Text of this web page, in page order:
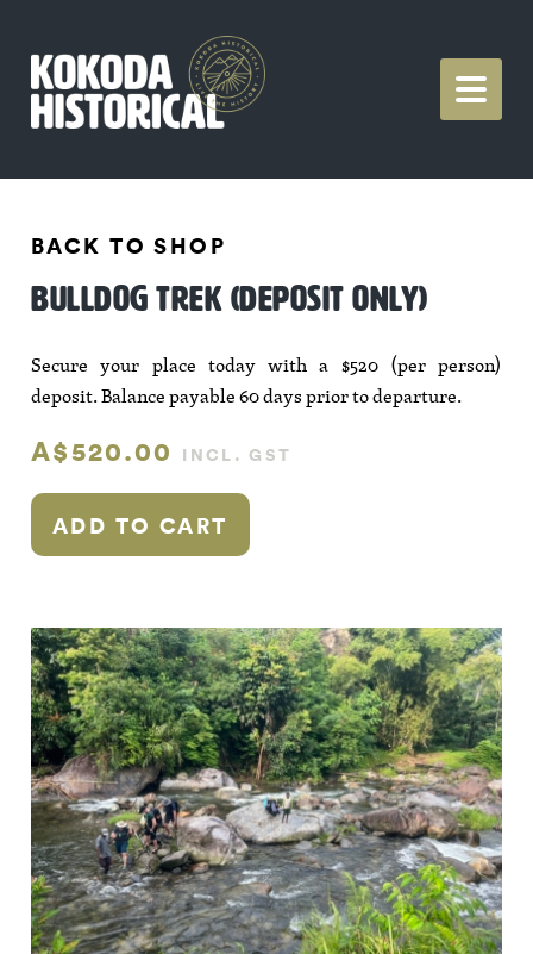
BACK TO SHOP
BULLDOG TREK (DEPOSIT ONLY)
Secure your place today with a $520 (per person)
deposit. Balance payable 60 days prior to departure.
A$520.00 INCL. GST
ADD TO CART